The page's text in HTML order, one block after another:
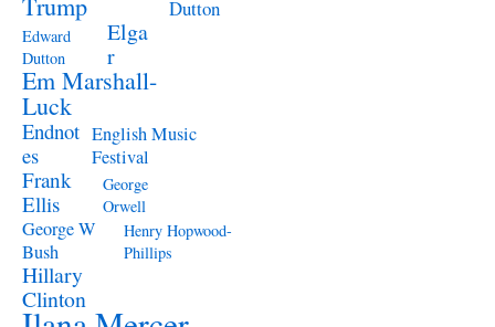
Dutton
Edward
Dutton
Elga
r
Em Marshall-
Luck
Endnot
es
English Music
Festival
Frank
Ellis
George
Orwell
George W
Bush
Henry Hopwood-
Phillips
Hillary
Clinton